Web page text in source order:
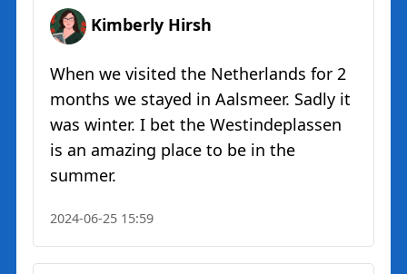
Kimberly Hirsh
When we visited the Netherlands for 2
months we stayed in Aalsmeer. Sadly it
was winter. I bet the Westindeplassen
is an amazing place to be in the
summer.
2024-06-25 15:59